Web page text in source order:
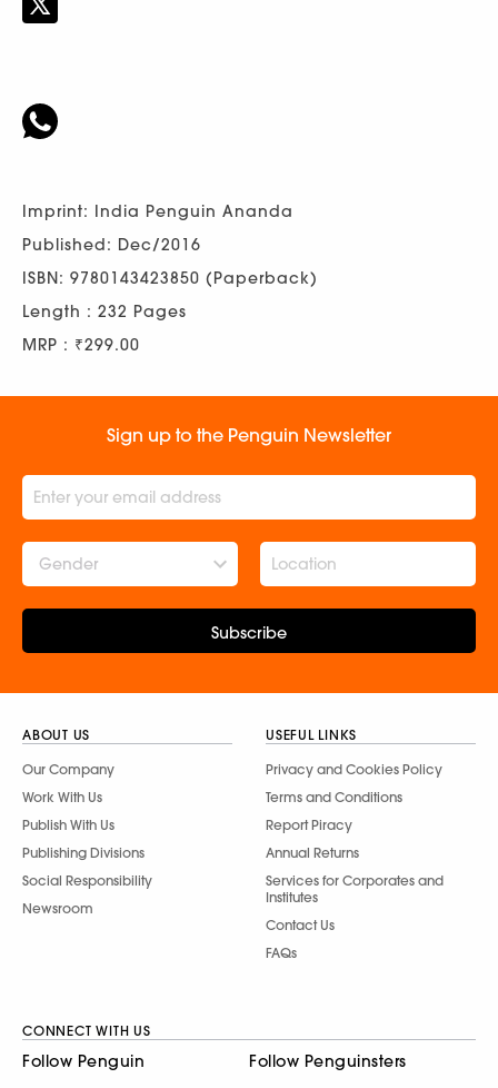
Imprint: India Penguin Ananda
Published: Dec/2016
ISBN: 9780143423850 (Paperback)
Length : 232 Pages
MRP : ₹299.00
Sign up to the Penguin Newsletter
Gender
Subscribe
ABOUT US
Our Company
Work With Us
Publish With Us
Publishing Divisions
Social Responsibility
Newsroom
USEFUL LINKS
Privacy and Cookies Policy
Terms and Conditions
Report Piracy
Annual Returns
Services for Corporates and
Institutes
Contact Us
FAQs
CONNECT WITH US
Follow Penguin Follow Penguinsters